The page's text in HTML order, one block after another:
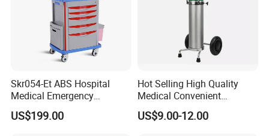
Skr054-Et ABS Hospital
Medical Emergency
Medicine Nursing Treatment
Trolley Equipment with
US$199.00
Hot Selling High Quality
Medical Convenient
Aluminum Cylinder Trolley
for Oxygen Cylinder
US$9.00-12.00